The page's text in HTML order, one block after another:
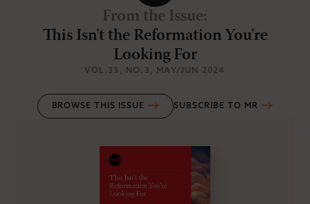
From the Issue:
This Isn't the Reformation You're
Looking For
VOL.33 , NO.3 , MAY/JUN 2024
BROWSE THIS ISSUE SUBSCRIBE TO MR